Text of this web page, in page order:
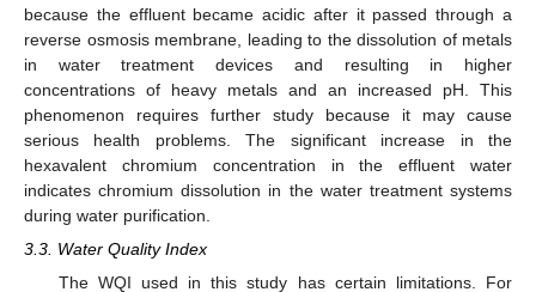
because the effluent became acidic after it passed through a
reverse osmosis membrane, leading to the dissolution of metals
in water treatment devices and resulting in higher
concentrations of heavy metals and an increased pH. This
phenomenon requires further study because it may cause
serious health problems. The significant increase in the
hexavalent chromium concentration in the effluent water
indicates chromium dissolution in the water treatment systems
during water purification.
3.3. Water Quality Index
The WQI used in this study has certain limitations. For